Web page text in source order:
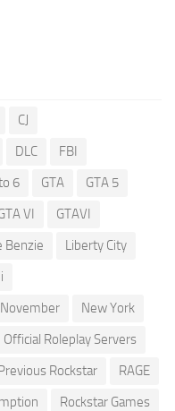
CJ
DLC
FBI
6 GTA
GTA 5
VI
GTAVI
Benzie
Liberty City
New York
Official Roleplay Servers
Rockstar
RAGE
Rockstar Games